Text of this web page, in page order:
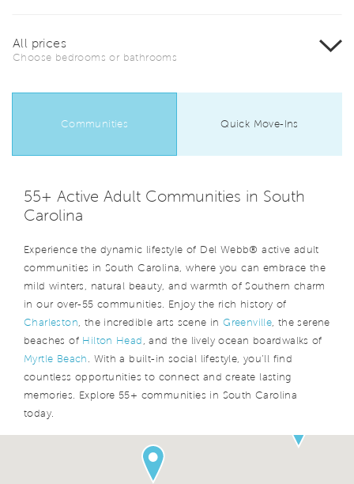
All prices
Choose bedrooms or bathrooms
Communities Quick Move-Ins
55+ Active Adult Communities in South
Carolina
Experience the dynamic lifestyle of Del Webb® active adult
communities in South Carolina, where you can embrace the
mild winters, natural beauty, and warmth of Southern charm
in our over-55 communities. Enjoy the rich history of
Charleston , the incredible arts scene inGreenville , the serene
beaches of Hilton Head
, and the lively ocean boardwalks of
Myrtle Beach
. With a built-in social lifestyle, you’ll find
countless opportunities to connect and create lasting
memories. Explore 55+ communities in South Carolina
today.